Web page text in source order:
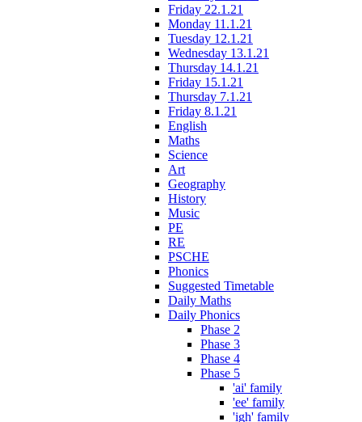
Friday 22.1.21
Monday 11.1.21
Tuesday 12.1.21
Wednesday 13.1.21
Thursday 14.1.21
Friday 15.1.21
Thursday 7.1.21
Friday 8.1.21
English
Maths
Science
Art
Geography
History
Music
PE
RE
PSCHE
Phonics
Suggested Timetable
Daily Maths
Daily Phonics
Phase 2
Phase 3
Phase 4
Phase 5
'ai' family
'ee' family
'igh' family